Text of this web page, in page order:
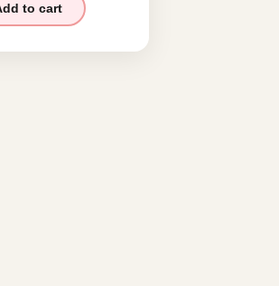
to cart